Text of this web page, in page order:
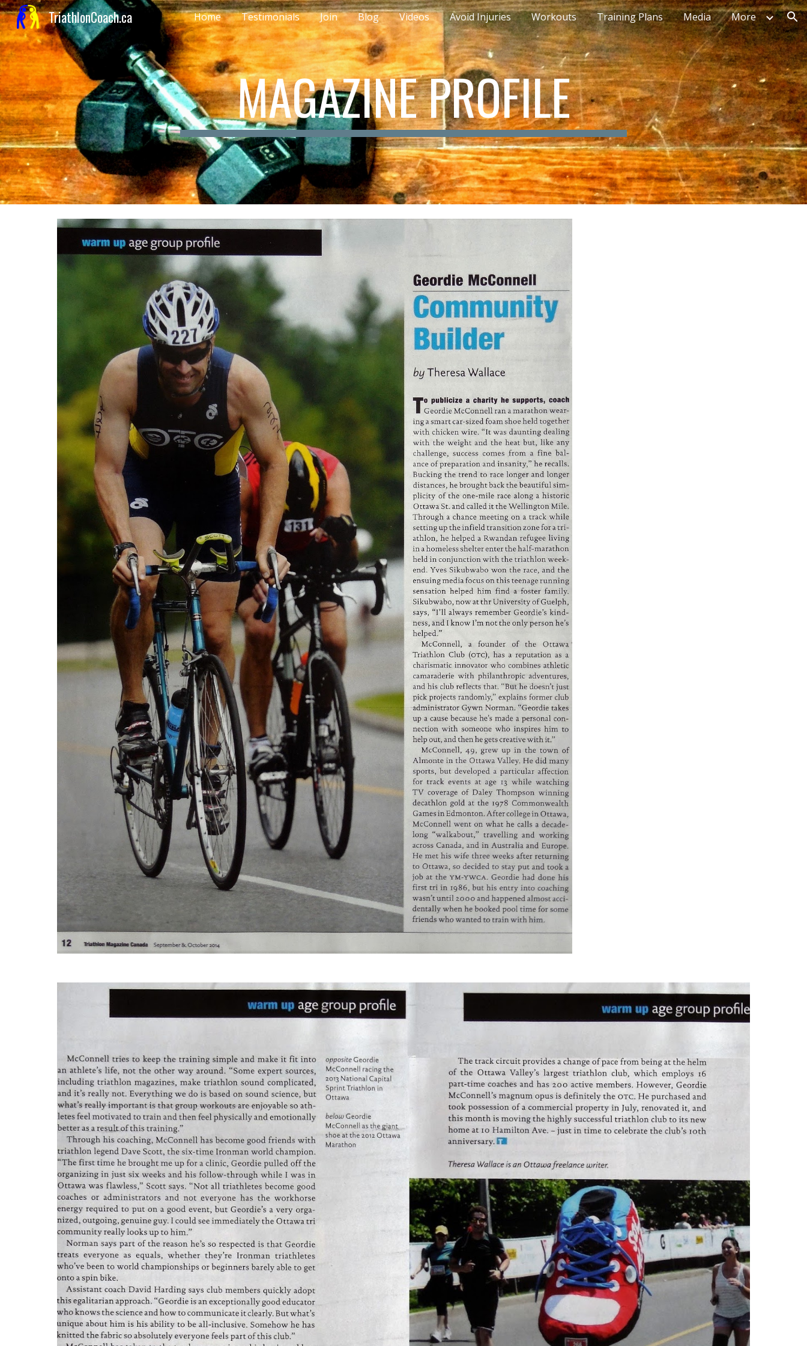
Skip to main content Skip to navigation
TriathlonCoach.ca Home Testimonials Join Blog Videos Avoid Injuries Workouts Training Plans Media More
MAGAZINE PROFILE